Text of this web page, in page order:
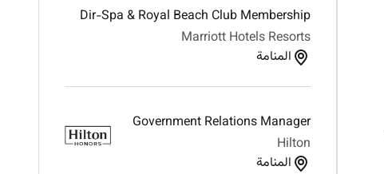
Dir-Spa & Royal Beach Club Membership
Marriott Hotels Resorts
المنامة
Government Relations Manager
Hilton
المنامة